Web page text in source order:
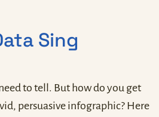
Sing
to tell. But how do you get
persuasive infographic? Here